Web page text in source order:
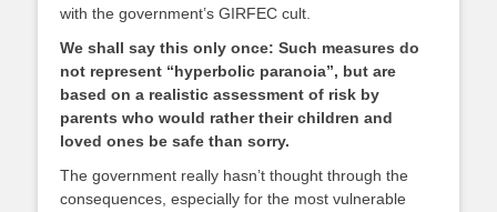
with the government’s GIRFEC cult.
We shall say this only once: Such measures do
not represent “hyperbolic paranoia”, but are
based on a realistic assessment of risk by
parents who would rather their children and
loved ones be safe than sorry.
The government really hasn’t thought through the
consequences, especially for the most vulnerable